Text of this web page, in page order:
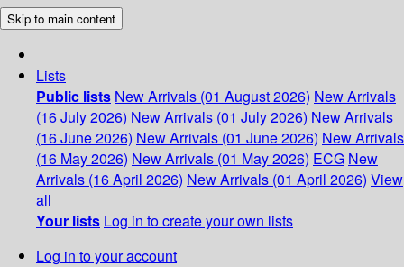
Skip to main content
Lists
Public lists New Arrivals (01 August 2026) New Arrivals
(16 July 2026) New Arrivals (01 July 2026) New Arrivals
(16 June 2026) New Arrivals (01 June 2026) New Arrivals
(16 May 2026) New Arrivals (01 May 2026) ECG New
Arrivals (16 April 2026) New Arrivals (01 April 2026) View
all
Your lists Log in to create your own lists
Log in to your account